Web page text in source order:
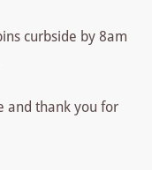
curbside by 8am
and thank you for